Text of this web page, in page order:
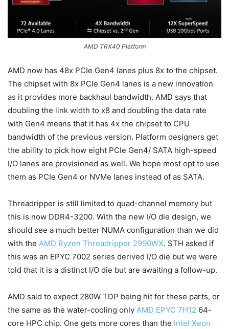
AMD TRX40 Platform
AMD now has 48x PCIe Gen4 lanes plus 8x to the chipset.
The chipset with 8x PCIe Gen4 lanes is a new innovation
as it provides more backhaul bandwidth. AMD says that
doubling the link width to x8 and doubling the data rate
with Gen4 means that it has 4x the chipset to CPU
bandwidth of the previous version. Platform designers get
the ability to pick how eight PCIe Gen4/ SATA high-speed
I/O lanes are provisioned as well. We hope most opt to use
them as PCIe Gen4 or NVMe lanes instead of as SATA.
Threadripper is still limited to quad-channel memory but
this is now DDR4-3200. With the new I/O die design, we
should see a much better NUMA configuration than we did
with the AMD Ryzen Threadripper 2990WX. STH asked if
this was an EPYC 7002 series derived I/O die but we were
told that it is a distinct I/O die but are awaiting a follow-up.
AMD said to expect 280W TDP being hit for these parts, or
the same as the water-cooling only AMD EPYC 7H12 64-
core HPC chip. One gets more cores than the Intel Xeon